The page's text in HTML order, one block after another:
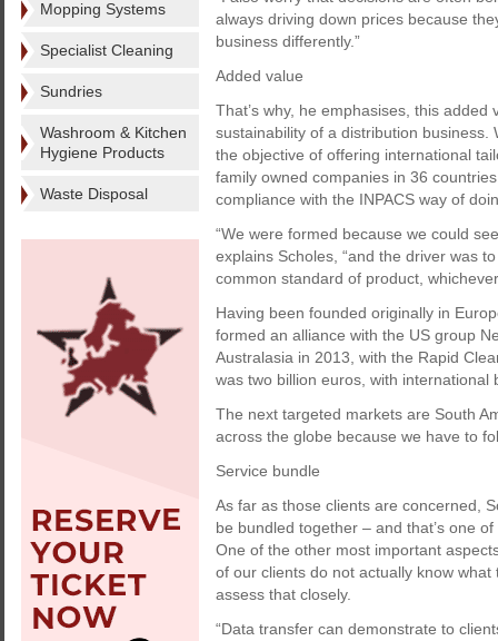
Mopping Systems
Specialist Cleaning
Sundries
Washroom & Kitchen
Hygiene Products
Waste Disposal
always driving down prices because
business differently.”
Added value
That’s why, he emphasises, this
sustainability of a distribution business.
the objective of offering international
family owned companies in 36
compliance with the INPACS way of
“We were formed because we could
explains Scholes, “and the driver was
common standard of product,
Having been founded originally in
formed an alliance with the US group
Australasia in 2013, with the Rapid
was two billion euros, with
The next targeted markets are South
across the globe because we have to
Service bundle
As far as those clients are concerned,
be bundled together – and that’s one
One of the other most important
of our clients do not actually know what
assess that closely.
“Data transfer can demonstrate to